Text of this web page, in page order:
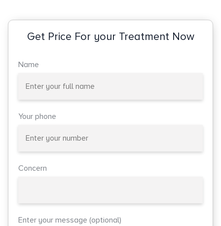
Get Price For your Treatment Now
Name
Your phone
Concern
Enter your message (optional)